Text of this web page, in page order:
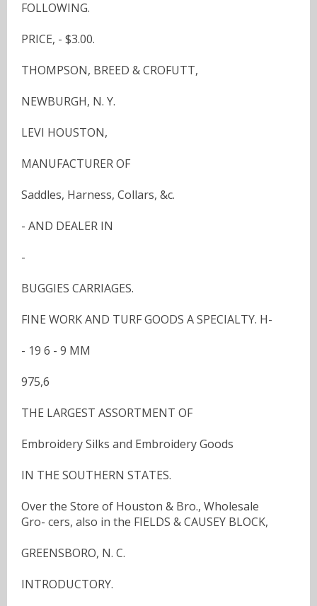
FOLLOWING.
PRICE, - $3.00.
THOMPSON, BREED & CROFUTT,
NEWBURGH, N. Y.
LEVI HOUSTON,
MANUFACTURER OF
Saddles, Harness, Collars, &c.
- AND DEALER IN
-
BUGGIES CARRIAGES.
FINE WORK AND TURF GOODS A SPECIALTY. H-
- 19 6 - 9 MM
975,6
THE LARGEST ASSORTMENT OF
Embroidery Silks and Embroidery Goods
IN THE SOUTHERN STATES.
Over the Store of Houston & Bro., Wholesale
Gro- cers, also in the FIELDS & CAUSEY BLOCK,
GREENSBORO, N. C.
INTRODUCTORY.